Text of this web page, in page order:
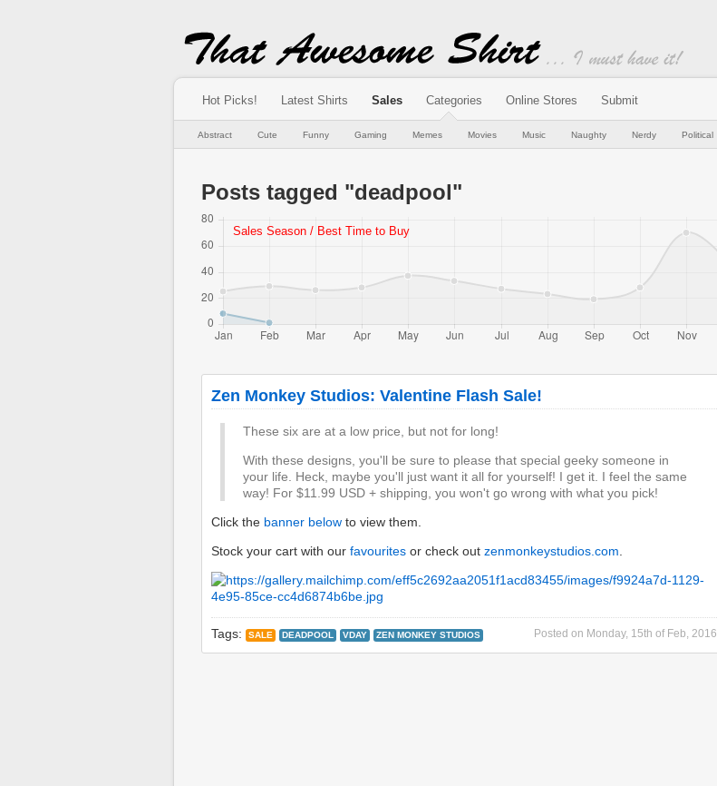
Hot Picks! Latest Shirts Sales Categories Online Stores Submit
Abstract Cute Funny Gaming Memes Movies Music Naughty Nerdy Political
Posts tagged "deadpool"
These six are at a low price, but not for long!
With these designs, you'll be sure to please that special geeky someone in
your life. Heck, maybe you'll just want it all for yourself! I get it. I feel the same
way! For $11.99 USD + shipping, you won't go wrong with what you pick!
Click the banner below to view them.
Stock your cart with our favourites or check out zenmonkeystudios.com
Posted on Monday, 15th of Feb, 2016
Tags: SALE DEADPOOL VDAY ZEN MONKEY STUDIOS